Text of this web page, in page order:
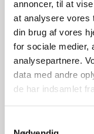
annoncer, til at
at analysere vores
din brug af vores
for sociale medier,
analysepartnere.
data med andre
de har indsamlet